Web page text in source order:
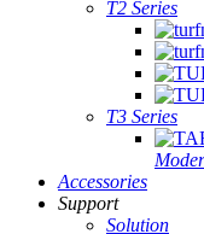
T2 Series
T3 Series
Accessories
Support
Solution